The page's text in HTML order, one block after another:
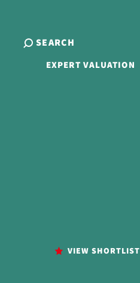
SEARCH
EXPERT VALUATION
VIEW SHORTLIST